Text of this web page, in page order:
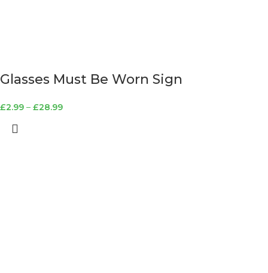
Glasses Must Be Worn Sign
£2.99 – £28.99